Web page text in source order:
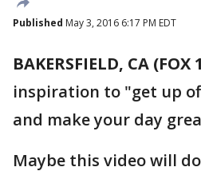
Published May 3, 2016 6:17 PM EDT
BAKERSFIELD, CA (FOX
inspiration to "get up
and make your day
Maybe this video will